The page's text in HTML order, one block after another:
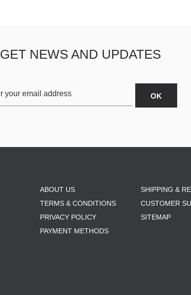
GET NEWS AND UPDATES
ABOUT US
TERMS & CONDITIONS
PRIVACY POLICY
PAYMENT METHODS
SHIPPING &
CUSTOMER
SITEMAP